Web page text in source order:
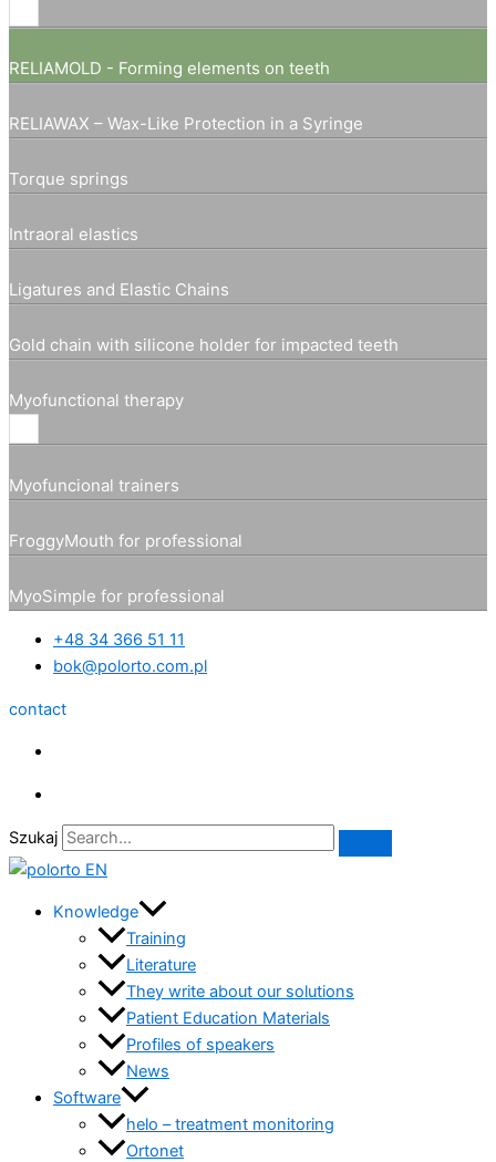
RELIAMOLD - Forming elements on teeth
RELIAWAX – Wax-Like Protection in a Syringe
Torque springs
Intraoral elastics
Ligatures and Elastic Chains
Gold chain with silicone holder for impacted teeth
Myofunctional therapy
Myofuncional trainers
FroggyMouth for professional
MyoSimple for professional
+48 34 366 51 11
bok@polorto.com.pl
contact
Szukaj
Knowledge
Training
Literature
They write about our solutions
Patient Education Materials
Profiles of speakers
News
Software
helo – treatment monitoring
Ortonet